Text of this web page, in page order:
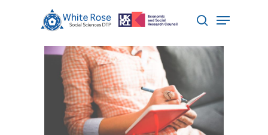
Hit enter to search or ESC to close